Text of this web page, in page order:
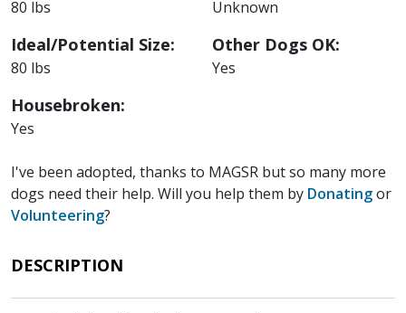
80 lbs
Ideal/Potential Size:
80 lbs
Housebroken:
Yes
Unknown
Other Dogs OK:
Yes
I've been adopted, thanks to MAGSR but so many more
dogs need their help. Will you help them by Donatingor
Volunteering?
DESCRIPTION